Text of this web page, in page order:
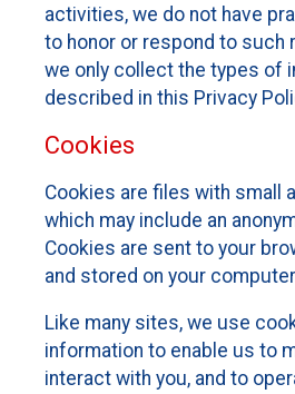
activities, we do not have
to honor or respond to such
we only collect the types of
described in this Privacy
Cookies
Cookies are files with small
which may include an
Cookies are sent to your
and stored on your
Like many sites, we use
information to enable us to
interact with you, and to